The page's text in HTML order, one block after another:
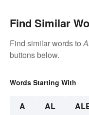
Find Similar
Find similar words to
buttons below.
Words Starting With
A AL